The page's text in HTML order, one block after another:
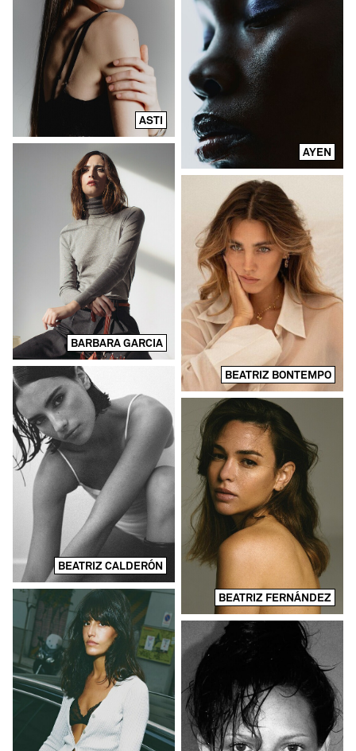
ASTI
AYEN
BARBARA GARCIA
BEATRIZ BONTEMPO
BEATRIZ CALDERÓN
BEATRIZ FERNÁNDEZ